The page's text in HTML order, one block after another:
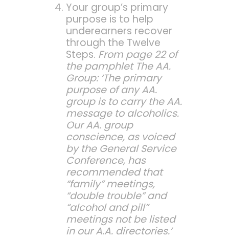
Your group’s primary
purpose is to help
underearners recover
through the Twelve
Steps. From page 22 of
the pamphlet The AA.
Group: ‘The primary
purpose of any AA.
group is to carry the AA.
message to alcoholics.
Our AA. group
conscience, as voiced
by the General Service
Conference, has
recommended that
“family” meetings,
“double trouble” and
“alcohol and pill”
meetings not be listed
in our A.A. directories.’